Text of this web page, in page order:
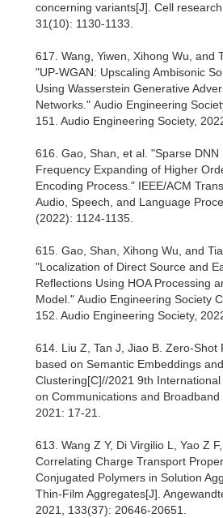
concerning variants[J]. Cell
31(10): 1130-1133.
617. Wang, Yiwen, Xihong Wu, and
"UP-WGAN: Upscaling Ambisonic
Using Wasserstein Generative
Networks." Audio Engineering
151. Audio Engineering Society,
616. Gao, Shan, et al. "Sparse DNN
Frequency Expanding of Higher
Encoding Process." IEEE/ACM
Audio, Speech, and Language
(2022): 1124-1135.
615. Gao, Shan, Xihong Wu, and
"Localization of Direct Source and
Reflections Using HOA Processing
Model." Audio Engineering Society
152. Audio Engineering Society,
614. Liu Z, Tan J, Jiao B. Zero-Shot
based on Semantic Embeddings
Clustering[C]//2021 9th
on Communications and Broadband
2021: 17-21.
613. Wang Z Y, Di Virgilio L, Yao Z F,
Correlating Charge Transport
Conjugated Polymers in Solution
Thin‐Film Aggregates[J].
2021, 133(37): 20646-20651.